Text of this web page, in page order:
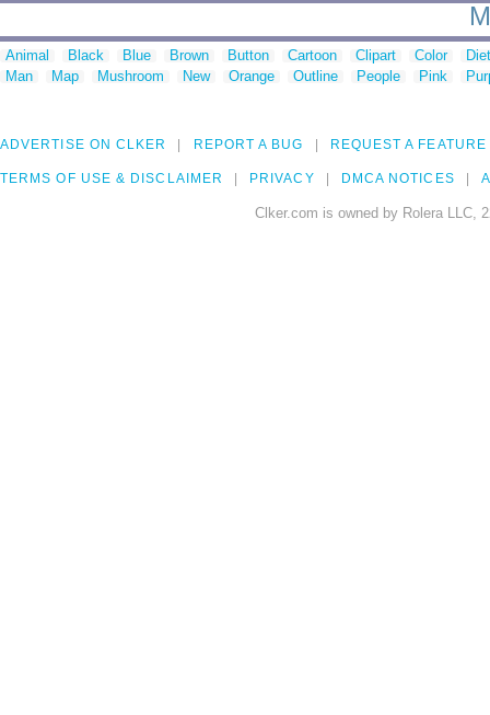
Animal Black Blue Brown Button Cartoon Clipart Color
Man
Map Mushroom New Orange Outline People Pink
ADVERTISE ON CLKER REPORT A BUG REQUEST A FEATURE
TERMS OF USE & DISCLAIMER PRIVACY DMCA NOTICES
Clker.com is owned by Rolera LLC,